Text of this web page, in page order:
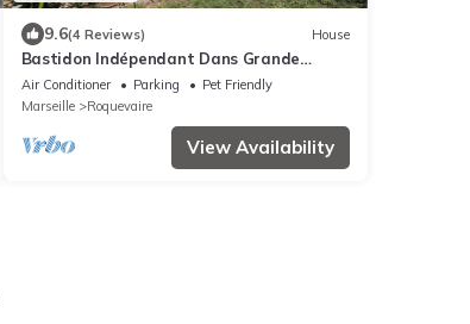
9.6(4 Reviews) House
Bastidon Indépendant Dans Grande
Propriété
Air Conditioner Parking
Pet Friendly
Marseille
Roquevaire
View Availability